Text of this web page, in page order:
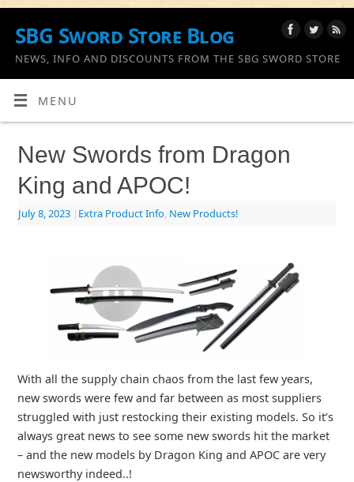
SBG Sword Store Blog
NEWS, INFO AND DISCOUNTS FROM THE SBG SWORD STORE
MENU
New Swords from Dragon
King and APOC!
July 8, 2023 | Extra Product Info, New Products!
With all the supply chain chaos from the last few years,
new swords were few and far between as most suppliers
struggled with just restocking their existing models. So it’s
always great news to see some new swords hit the market
– and the new models by Dragon King and APOC are very
newsworthy indeed..!